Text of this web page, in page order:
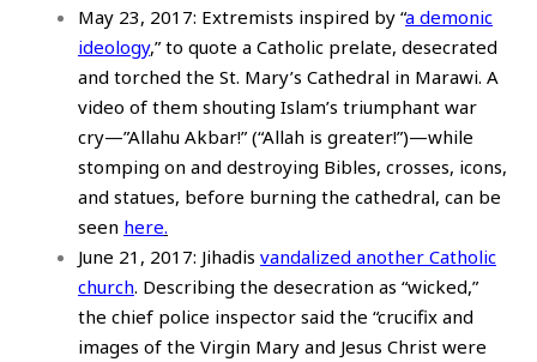
May 23, 2017: Extremists inspired by “a demonic
ideology,” to quote a Catholic prelate, desecrated
and torched the St. Mary’s Cathedral in Marawi. A
video of them shouting Islam’s triumphant war
cry—”Allahu Akbar!” (“Allah is greater!”)—while
stomping on and destroying Bibles, crosses, icons,
and statues, before burning the cathedral, can be
seen here.
June 21, 2017: Jihadis vandalized another Catholic
church. Describing the desecration as “wicked,”
the chief police inspector said the “crucifix and
images of the Virgin Mary and Jesus Christ were